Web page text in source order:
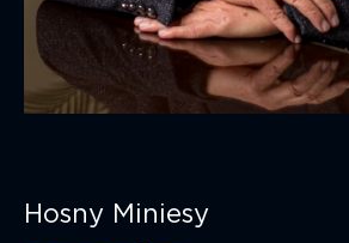
Hosny Miniesy